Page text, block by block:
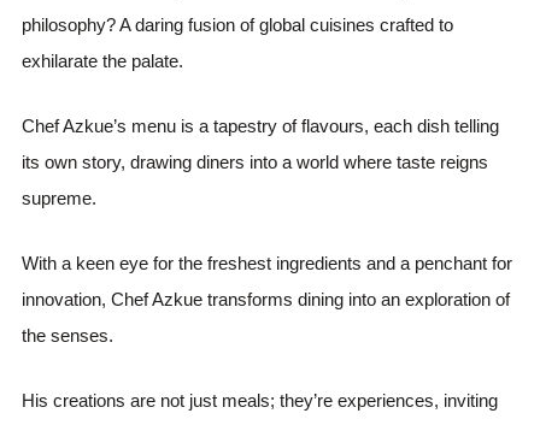
philosophy? A daring fusion of global cuisines crafted to
exhilarate the palate.
Chef Azkue’s menu is a tapestry of flavours, each dish telling
its own story, drawing diners into a world where taste reigns
supreme.
With a keen eye for the freshest ingredients and a penchant for
innovation, Chef Azkue transforms dining into an exploration of
the senses.
His creations are not just meals; they’re experiences, inviting